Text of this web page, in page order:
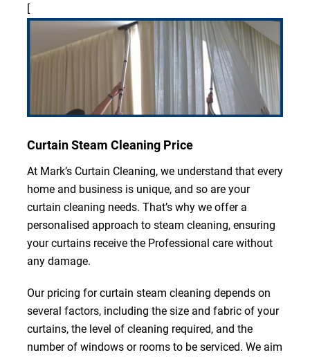
[
Curtain Steam Cleaning Price
At Mark’s Curtain Cleaning, we understand that every
home and business is unique, and so are your
curtain cleaning needs. That’s why we offer a
personalised approach to steam cleaning, ensuring
your curtains receive the Professional care without
any damage.
Our pricing for curtain steam cleaning depends on
several factors, including the size and fabric of your
curtains, the level of cleaning required, and the
number of windows or rooms to be serviced. We aim